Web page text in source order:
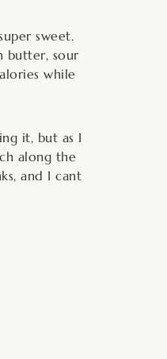
sweet.
butter, sour
while
it, but as I
along the
and I cant